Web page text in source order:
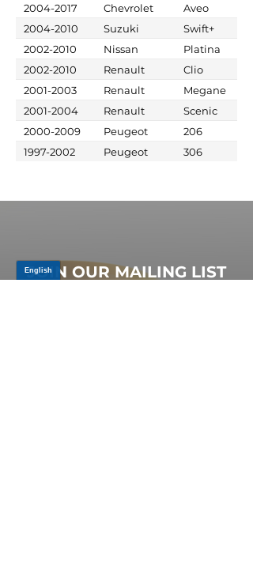
2004-2017
Chevrolet
Aveo
2004-2010
Suzuki
Swift+
2002-2010
Nissan
Platina
2002-2010
Renault
Clio
2001-2003
Renault
Megane
2001-2004
Renault
Scenic
2000-2009
Peugeot
206
1997-2002
Peugeot 306
JOIN OUR MAILING LIST